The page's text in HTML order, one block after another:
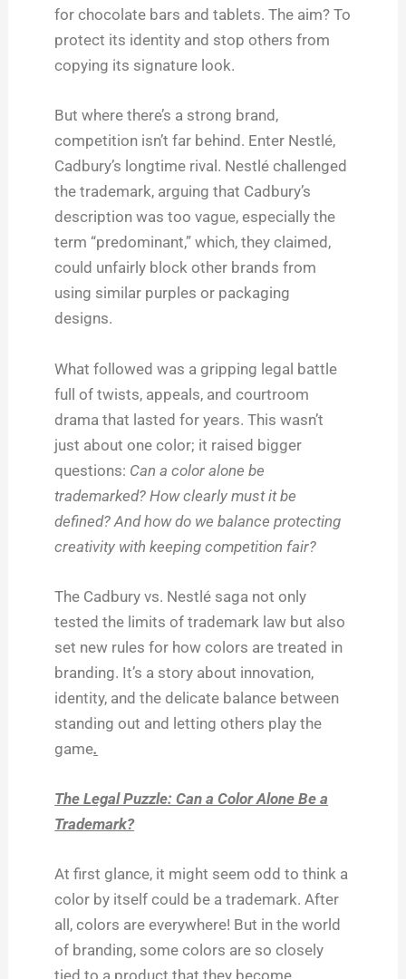
for chocolate bars and tablets. The aim? To
protect its identity and stop others from
copying its signature look.
But where there’s a strong brand,
competition isn’t far behind. Enter Nestlé,
Cadbury’s longtime rival. Nestlé challenged
the trademark, arguing that Cadbury’s
description was too vague, especially the
term “predominant,” which, they claimed,
could unfairly block other brands from
using similar purples or packaging
designs.
What followed was a gripping legal battle
full of twists, appeals, and courtroom
drama that lasted for years. This wasn’t
just about one color; it raised bigger
questions: Can a color alone be
trademarked? How clearly must it be
defined? And how do we balance protecting
creativity with keeping competition fair?
The Cadbury vs. Nestlé saga not only
tested the limits of trademark law but also
set new rules for how colors are treated in
branding. It’s a story about innovation,
identity, and the delicate balance between
standing out and letting others play the
game.
The Legal Puzzle: Can a Color Alone Be a
Trademark?
At first glance, it might seem odd to think a
color by itself could be a trademark. After
all, colors are everywhere! But in the world
of branding, some colors are so closely